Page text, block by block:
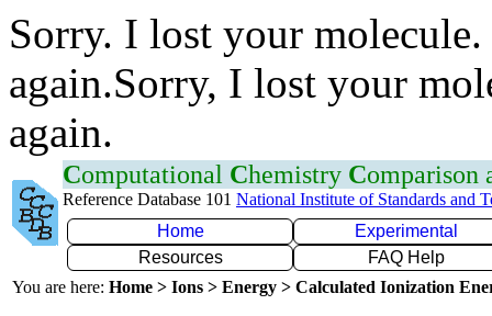
Sorry. I lost your
again.Sorry, I lost your
again.
Computational Chemistry Comparison
Reference Database 101 National Institute of Standards and
Home
Experimental
Resources
FAQ Help
You are here: Home > Ions > Energy > Calculated Ionization